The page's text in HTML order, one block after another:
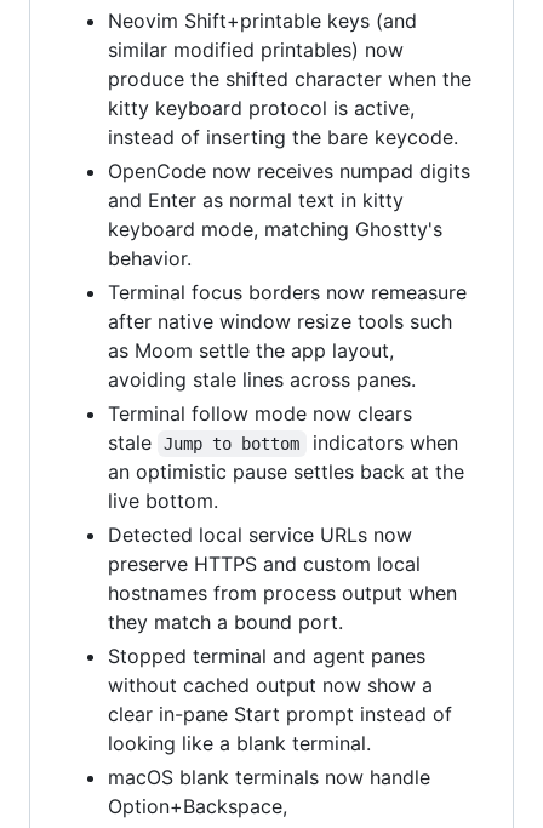
Neovim Shift+printable keys (and
similar modified printables) now
produce the shifted character when the
kitty keyboard protocol is active,
instead of inserting the bare keycode.
OpenCode now receives numpad digits
and Enter as normal text in kitty
keyboard mode, matching Ghostty's
behavior.
Terminal focus borders now remeasure
after native window resize tools such
as Moom settle the app layout,
avoiding stale lines across panes.
Terminal follow mode now clears
stale
Jump to bottom
indicators when
an optimistic pause settles back at the
live bottom.
Detected local service URLs now
preserve HTTPS and custom local
hostnames from process output when
they match a bound port.
Stopped terminal and agent panes
without cached output now show a
clear in-pane Start prompt instead of
looking like a blank terminal.
macOS blank terminals now handle
Option+Backspace,